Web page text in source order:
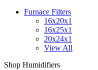
Furnace Filters
16x20x1
16x25x1
20x24x1
View All
Shop Humidifiers